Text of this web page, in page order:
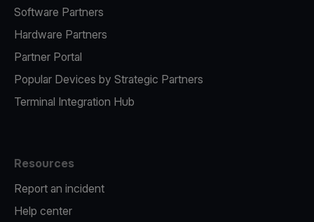
Software Partners
Hardware Partners
Partner Portal
Popular Devices by Strategic Partners
Terminal Integration Hub
Resources
Report an incident
Help center